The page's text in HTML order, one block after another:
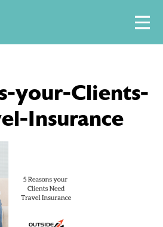
your-Clients-
Insurance